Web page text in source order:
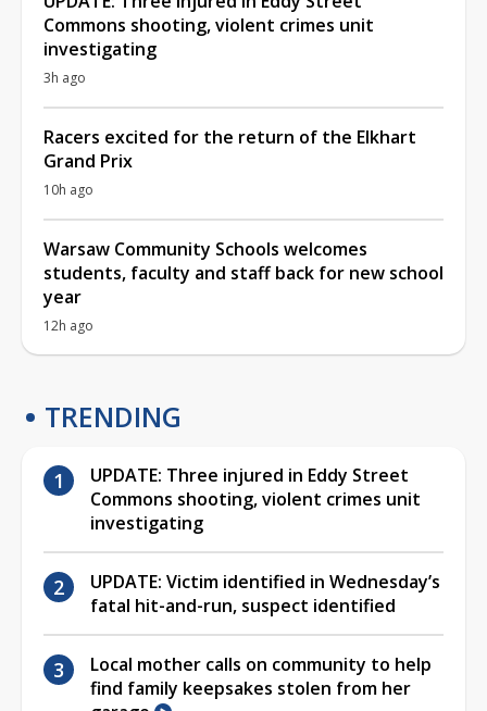
Commons shooting, violent crimes unit
investigating
3h ago
Racers excited for the return of the Elkhart
Grand Prix
10h ago
Warsaw Community Schools welcomes
students, faculty and staff back for new school
year
12h ago
TRENDING
UPDATE: Three injured in Eddy Street
Commons shooting, violent crimes unit
investigating
UPDATE: Victim identified in Wednesday’s
fatal hit-and-run, suspect identified
Local mother calls on community to help
find family keepsakes stolen from her